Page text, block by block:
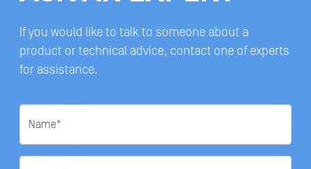
If you would like to talk to someone about a
product or technical advice, contact one of experts
for assistance.
Name*